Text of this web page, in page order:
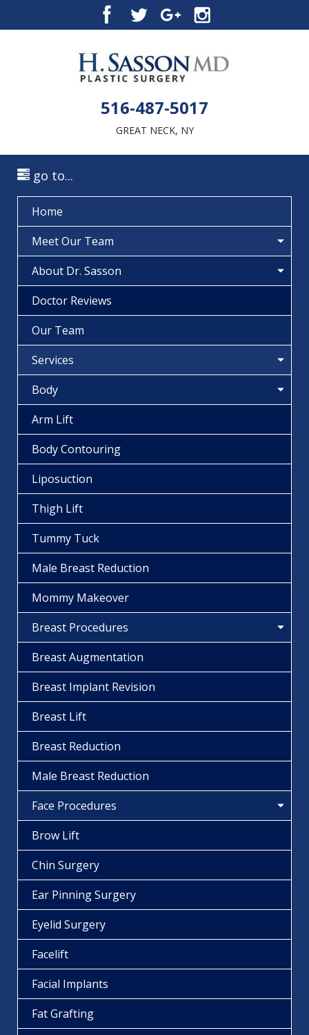
516-487-5017
GREAT NECK, NY
go to...
Home
Meet Our Team
About Dr. Sasson
Doctor Reviews
Our Team
Services
Body
Arm Lift
Body Contouring
Liposuction
Thigh Lift
Tummy Tuck
Male Breast Reduction
Mommy Makeover
Breast Procedures
Breast Augmentation
Breast Implant Revision
Breast Lift
Breast Reduction
Male Breast Reduction
Face Procedures
Brow Lift
Chin Surgery
Ear Pinning Surgery
Eyelid Surgery
Facelift
Facial Implants
Fat Grafting